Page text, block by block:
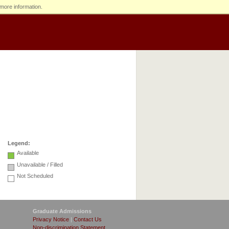
information.
Legend:
Available
Unavailable / Filled
Not Scheduled
Graduate Admissions
Privacy Notice | Contact Us
Non-discrimination Statement